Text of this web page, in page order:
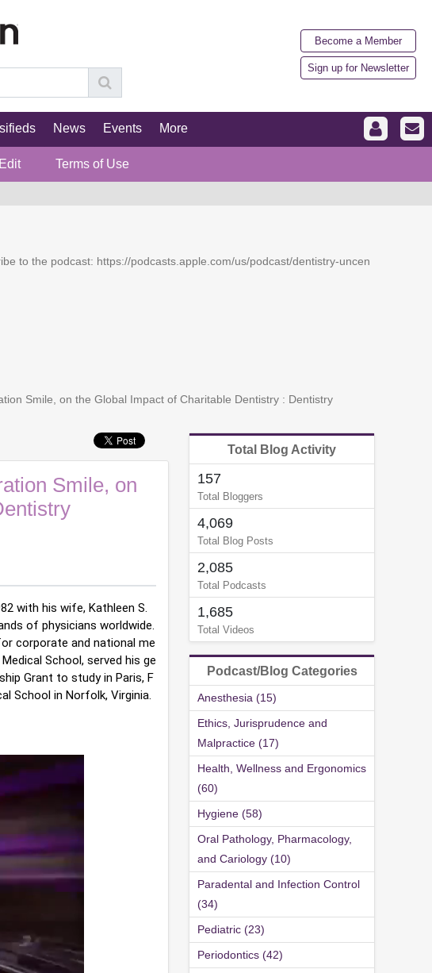
Become a Member
Sign up for Newsletter
News Events More
Terms of Use
to the podcast: https://podcasts.apple.com/us/podcast/dentistry-uncen
Smile, on the Global Impact of Charitable Dentistry : Dentistry
Smile, on
with his wife, Kathleen S.
of physicians worldwide.
corporate and national me
School, served his ge
Grant to study in Paris, F
School in Norfolk, Virginia.
Total Blog Activity
157
Total Bloggers
4,069
Total Blog Posts
2,085
Total Podcasts
1,685
Total Videos
Podcast/Blog Categories
Anesthesia (15)
Ethics, Jurisprudence and
Malpractice (17)
Health, Wellness and Ergonomics
(60)
Hygiene (58)
Oral Pathology, Pharmacology,
and Cariology (10)
Paradental and Infection Control
(34)
Pediatric (23)
Periodontics (42)